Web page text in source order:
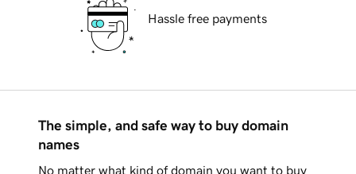
Hassle free payments
The simple, and safe way to buy domain
names
No matter what kind of domain you want to buy